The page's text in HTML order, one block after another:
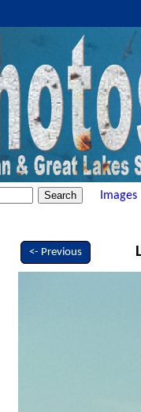
Images
<- Previous